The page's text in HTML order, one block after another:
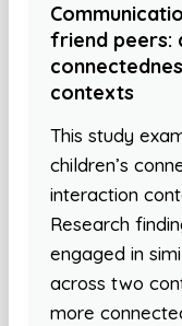
friend peers:
contexts
This study
children’s
interaction
Research
engaged in
across two
more